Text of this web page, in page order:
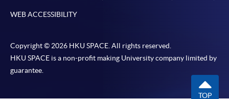
WEB ACCESSIBILITY
Copyright © 2026 HKU SPACE. All rights reserved.
HKU SPACE is a non-profit making University company limited by
guarantee.
TOP